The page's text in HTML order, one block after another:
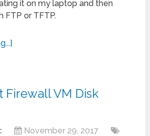
it on my laptop and then
FTP or TFTP.
Firewall VM Disk
November 29, 2017